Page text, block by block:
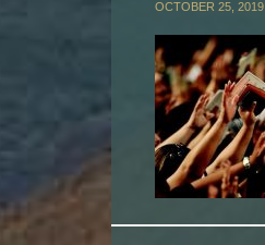
OCTOBER 25, 2019